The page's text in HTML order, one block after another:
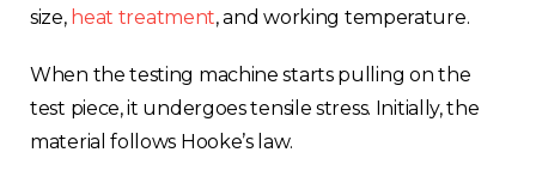
size, heat treatment, and working temperature.
When the testing machine starts pulling on the
test piece, it undergoes tensile stress. Initially, the
material follows Hooke’s law.